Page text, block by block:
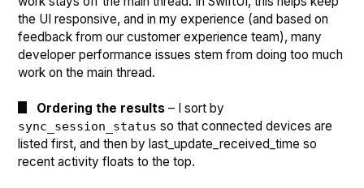
the UI responsive, and in my experience (and based on
feedback from our customer experience team), many
developer performance issues stem from doing too much
work on the main thread.
Ordering the results– I sort by
sync_session_status so that connected devices are
listed first, and then by last_update_received_time so
recent activity floats to the top.